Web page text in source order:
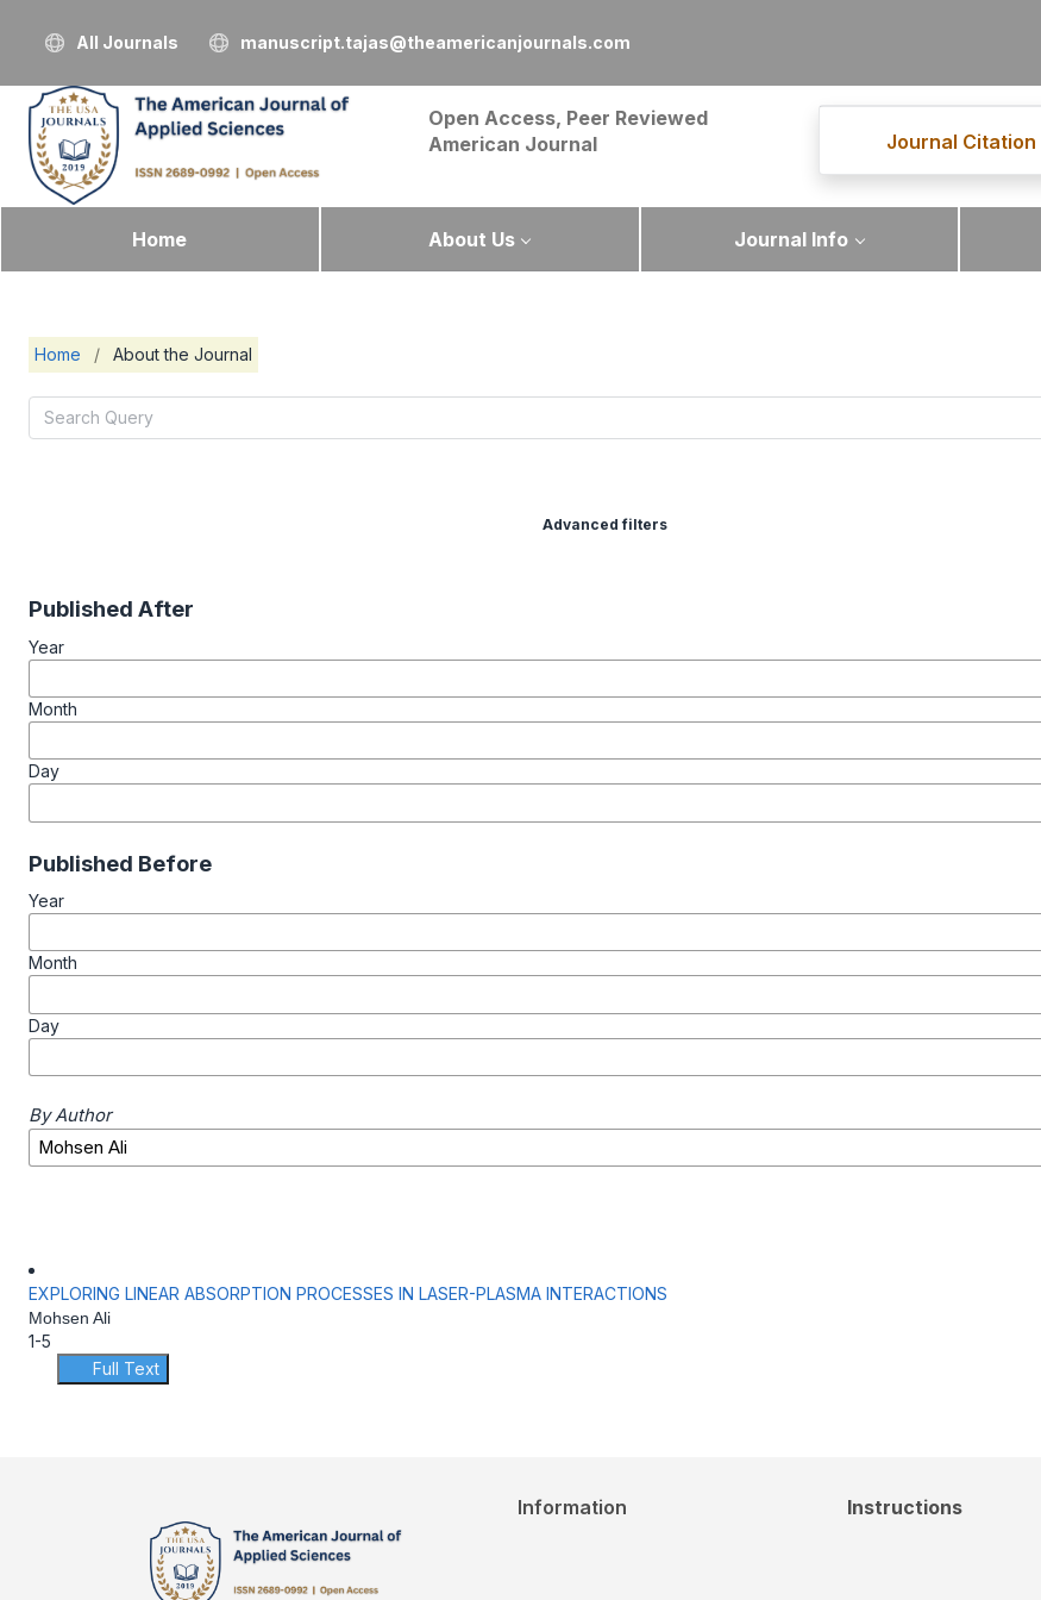
All Journals manuscript.tajas@theamericanjournals.com
Open Access, Peer Reviewed
American Journal
Journal Citation
Home About Us Journal Info
Home / About the Journal
Advanced filters
Published After
Year
Month
Day
Published Before
Year
Month
Day
By Author
EXPLORING LINEAR ABSORPTION PROCESSES IN LASER-PLASMA INTERACTIONS
Mohsen Ali
1-5
Full Text
Information Instructions